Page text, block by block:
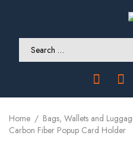
Home Bags, Wallets and
Carbon Fiber Popup Card Holder